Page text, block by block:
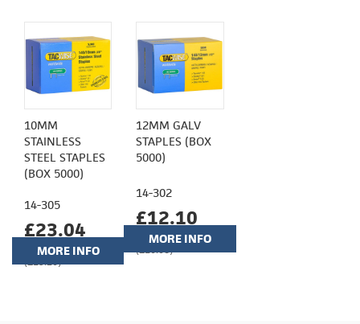
10MM
STAINLESS
STEEL STAPLES
(BOX 5000)
14-305
£23.04
(£19.20)
MORE INFO
12MM GALV
STAPLES (BOX
5000)
14-302
£12.10
(£10.08)
MORE INFO